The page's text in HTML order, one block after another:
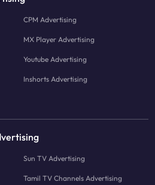
CPM Advertising
MX Player Advertising
Youtube Advertising
Inshorts Advertising
Sun TV Advertising
Tamil TV Channels Advertising